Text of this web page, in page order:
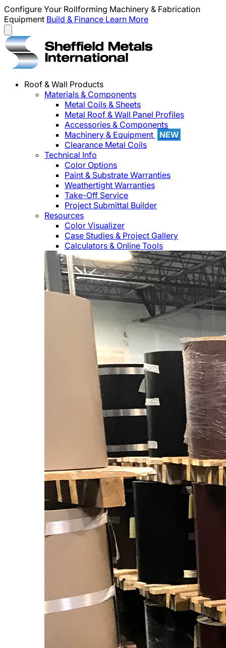
Configure Your Rollforming Machinery & Fabrication
Equipment Build & Finance Learn More
Roof & Wall Products
Materials & Components
Metal Coils & Sheets
Metal Roof & Wall Panel Profiles
Accessories & Components
Machinery & Equipment
NEW
Clearance Metal Coils
Technical Info
Color Options
Paint & Substrate Warranties
Weathertight Warranties
Take-Off Service
Project Submittal Builder
Resources
Color Visualizer
Case Studies & Project Gallery
Calculators & Online Tools